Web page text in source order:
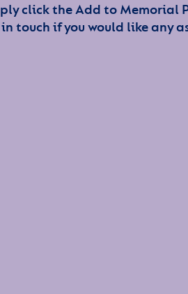
click the Add to Memorial
touch if you would like any